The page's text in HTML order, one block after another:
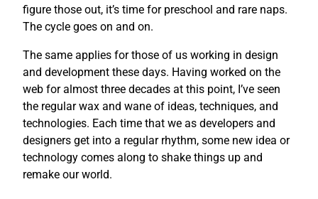
figure those out, it’s time for preschool and rare naps.
The cycle goes on and on.
The same applies for those of us working in design
and development these days. Having worked on the
web for almost three decades at this point, I’ve seen
the regular wax and wane of ideas, techniques, and
technologies. Each time that we as developers and
designers get into a regular rhythm, some new idea or
technology comes along to shake things up and
remake our world.